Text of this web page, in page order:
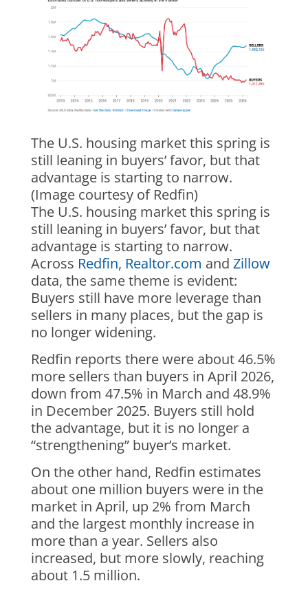
The U.S. housing market this spring is
still leaning in buyers’ favor, but that
advantage is starting to narrow.
(Image courtesy of Redfin)
The U.S. housing market this spring is
still leaning in buyers’ favor, but that
advantage is starting to narrow.
Across Redfin, Realtor.com and Zillow
data, the same theme is evident:
Buyers still have more leverage than
sellers in many places, but the gap is
no longer widening.
Redfin reports there were about 46.5%
more sellers than buyers in April 2026,
down from 47.5% in March and 48.9%
in December 2025. Buyers still hold
the advantage, but it is no longer a
“strengthening” buyer’s market.
On the other hand, Redfin estimates
about one million buyers were in the
market in April, up 2% from March
and the largest monthly increase in
more than a year. Sellers also
increased, but more slowly, reaching
about 1.5 million.